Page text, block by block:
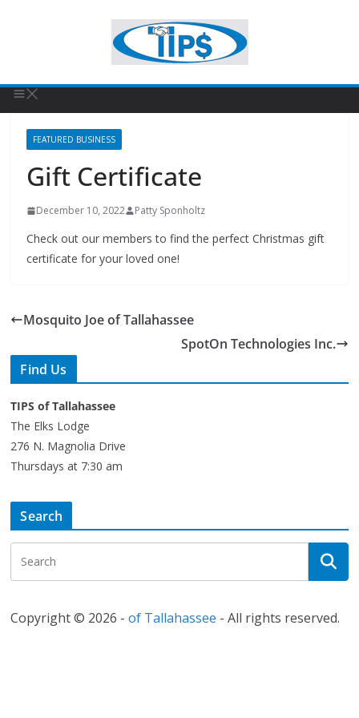
FEATURED BUSINESS
Gift Certificate
December 10, 2022 Patty Sponholtz
Check out our members to find the perfect Christmas gift
certificate for your loved one!
Mosquito Joe of Tallahassee
SpotOn Technologies Inc.
Find Us
TIPS of Tallahassee
The Elks Lodge
276 N. Magnolia Drive
Thursdays at 7:30 am
Search
Copyright © 2026 -of Tallahassee - All rights reserved.